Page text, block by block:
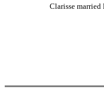
Clarisse married